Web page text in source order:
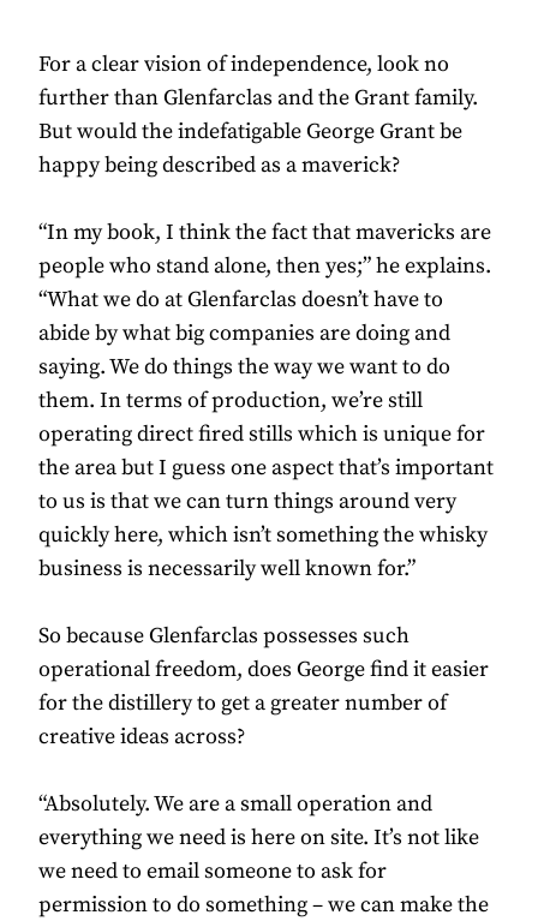
For a clear vision of independence, look no
further than Glenfarclas and the Grant family.
But would the indefatigable George Grant be
happy being described as a maverick?
“In my book, I think the fact that mavericks are
people who stand alone, then yes;” he explains.
“What we do at Glenfarclas doesn’t have to
abide by what big companies are doing and
saying. We do things the way we want to do
them. In terms of production, we’re still
operating direct fired stills which is unique for
the area but I guess one aspect that’s important
to us is that we can turn things around very
quickly here, which isn’t something the whisky
business is necessarily well known for.”
So because Glenfarclas possesses such
operational freedom, does George find it easier
for the distillery to get a greater number of
creative ideas across?
“Absolutely. We are a small operation and
everything we need is here on site. It’s not like
we need to email someone to ask for
permission to do something – we can make the